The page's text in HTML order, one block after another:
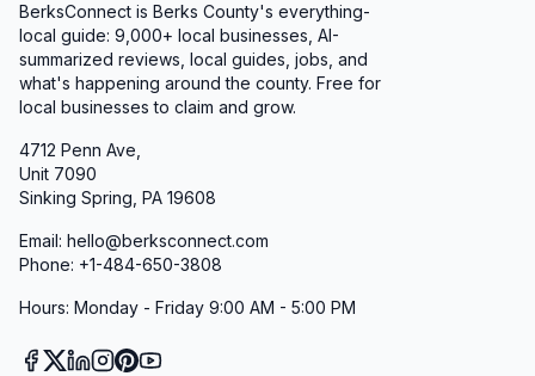
BerksConnect is Berks County's everything-
local guide: 9,000+ local businesses, AI-
summarized reviews, local guides, jobs, and
what's happening around the county. Free for
local businesses to claim and grow.
4712 Penn Ave,
Unit 7090
Sinking Spring, PA 19608
Email: hello@berksconnect.com
Phone: +1-484-650-3808
Hours: Monday - Friday 9:00 AM - 5:00 PM